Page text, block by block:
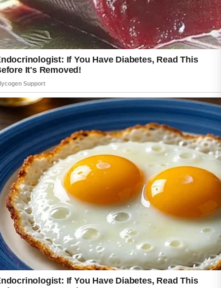
When caring for acne-prone skin, consistency
is more important than using many products
at once.